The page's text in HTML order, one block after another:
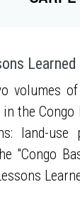
Learned
volumes of
the
land-use
"Congo